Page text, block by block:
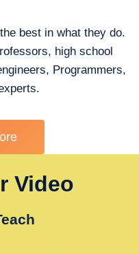
best in what they do.
high school
Programmers,
Video